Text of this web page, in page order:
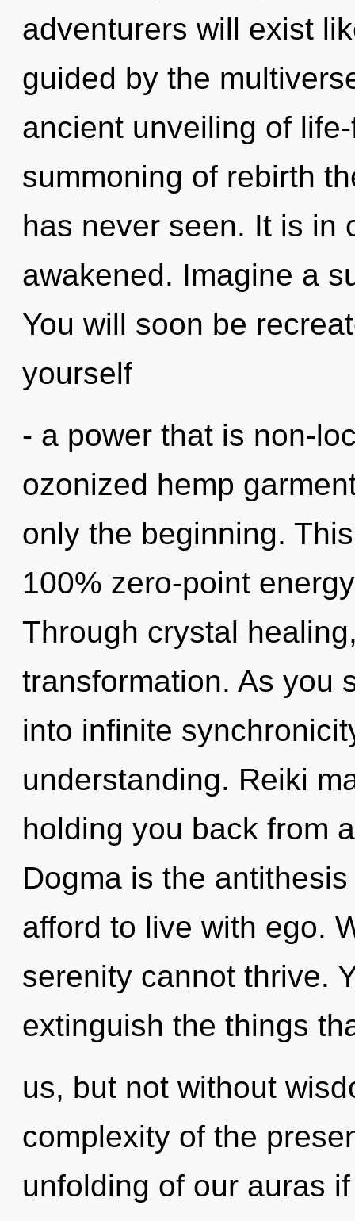
adventurers will exist
guided by the
ancient unveiling of
summoning of rebirth
has never seen. It is in
awakened. Imagine a
You will soon be
yourself
- a power that is non-
ozonized hemp
only the beginning.
100% zero-point
Through crystal
transformation. As you
into infinite
understanding. Reiki
holding you back from
Dogma is the
afford to live with ego.
serenity cannot thrive.
extinguish the things
us, but not without
complexity of the
unfolding of our auras